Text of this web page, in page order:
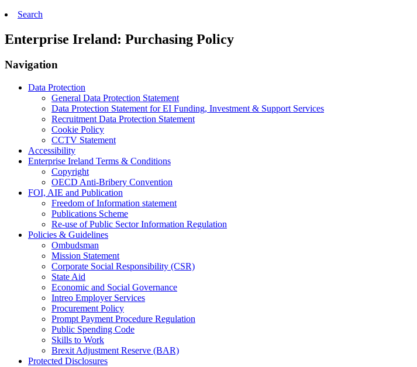
Search
Enterprise Ireland: Purchasing Policy
Navigation
Data Protection
General Data Protection Statement
Data Protection Statement for EI Funding, Investment & Support Services
Recruitment Data Protection Statement
Cookie Policy
CCTV Statement
Accessibility
Enterprise Ireland Terms & Conditions
Copyright
OECD Anti-Bribery Convention
FOI, AIE and Publication
Freedom of Information statement
Publications Scheme
Re-use of Public Sector Information Regulation
Policies & Guidelines
Ombudsman
Mission Statement
Corporate Social Responsibility (CSR)
State Aid
Economic and Social Governance
Intreo Employer Services
Procurement Policy
Prompt Payment Procedure Regulation
Public Spending Code
Skills to Work
Brexit Adjustment Reserve (BAR)
Protected Disclosures